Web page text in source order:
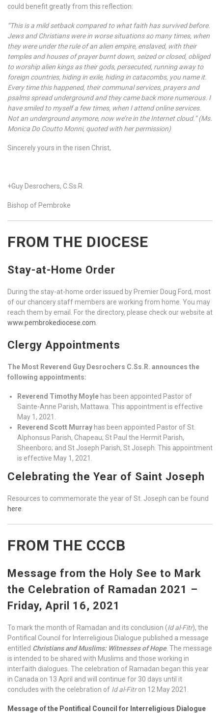
could benefit greatly from this reflection:
“This is a mild setback compared to what faith has survived before.
Jews and Christians were in worse situations so many times, when
they were under the rule of an alien empire, enslaved, with their
temples and houses of prayer burnt down, seized or closed, obliged
to worship alien kings as their gods, persecuted, running away to
foreign countries, hiding in exile, hiding in catacombs, you name it.
Every time this happened, their communal services, prayers and
psalms spread underground and they came back more numerous. I
have smiled to myself a few times, when I attend online services.
Not an underground anymore, now we’re in the Internet cloud.” (Ms.
Monica Do Coutto Monni, quoted with her permission)
Sincerely yours in the risen Christ,
+Guy Desrochers, C.Ss.R.
Bishop of Pembroke
FROM THE DIOCESE
Stay-at-Home Order
During the stay-at-home order issued by Premier Doug Ford, most
of our chancery staff members are working from home. You may
reach them by email. For the directory, please check our website at
www.pembrokediocese.com
Clergy Appointments
The Most Reverend Guy Desrochers C.Ss.R. announces the
following appointments:
Reverend Timothy Moyle has been appointed Pastor of
Sainte-Anne Parish, Mattawa. This appointment is effective
May 1, 2021.
Reverend Scott Murray has been appointed Pastor of St.
Alphonsus Parish, Chapeau; St Paul the Hermit Parish,
Sheenboro; and St Joseph Parish, St Joseph. This appointment
is effective May 1, 2021.
Celebrating the Year of Saint Joseph
Resources to commemorate the year of St. Joseph can be found
here
FROM THE CCCB
Message from the Holy See to Mark
the Celebration of Ramadan 2021 –
Friday, April 16, 2021
To mark the month of Ramadan and its conclusion (Id al-Fitr), the
Pontifical Council for Interreligious Dialogue published a message
entitled Christians and Muslims: Witnesses of Hope. The message
is intended to be shared with Muslims and those working in
interfaith dialogues. The celebration of Ramadan began this year
in Canada on 13 April and will continue for 30 days until it
concludes with the celebration of Id al-Fitron 12 May 2021.
Message of the Pontifical Council for Interreligious Dialogue